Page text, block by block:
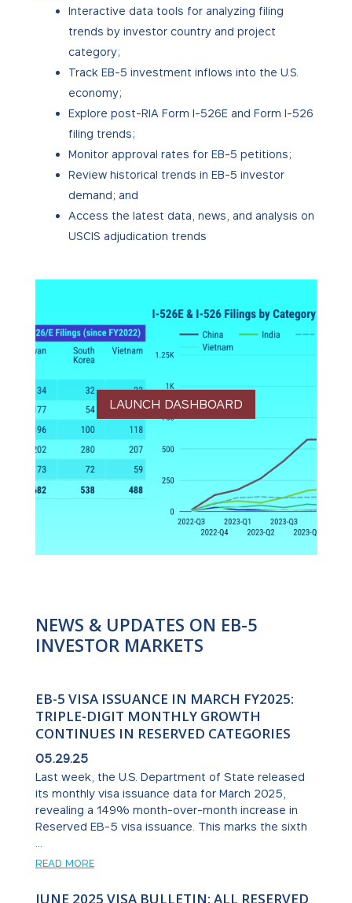
Interactive data tools for analyzing filing
trends by investor country and project
category;
Track EB-5 investment inflows into the U.S.
economy;
Explore post-RIA Form I-526E and Form I-526
filing trends;
Monitor approval rates for EB-5 petitions;
Review historical trends in EB-5 investor
demand; and
Access the latest data, news, and analysis on
USCIS adjudication trends
LAUNCH DASHBOARD
NEWS & UPDATES ON EB-5
INVESTOR MARKETS
EB-5 VISA ISSUANCE IN MARCH FY2025:
TRIPLE-DIGIT MONTHLY GROWTH
CONTINUES IN RESERVED CATEGORIES
05.29.25
Last week, the U.S. Department of State released
its monthly visa issuance data for March 2025,
revealing a 149% month-over-month increase in
Reserved EB-5 visa issuance. This marks the sixth
READ MORE
JUNE 2025 VISA BULLETIN: ALL RESERVED